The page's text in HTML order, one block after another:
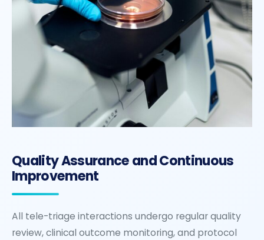
Quality Assurance and Continuous
Improvement
All tele-triage interactions undergo regular quality
review, clinical outcome monitoring, and protocol